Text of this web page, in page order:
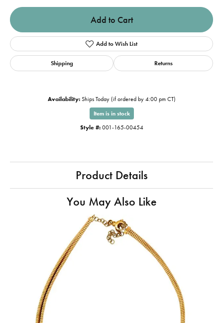
Add to Cart
Add to Wish List
Shipping Returns
Availability: Ships Today (if ordered by 4:00 pm CT)
Item is in stock
Style #: 001-165-00454
Product Details
You May Also Like